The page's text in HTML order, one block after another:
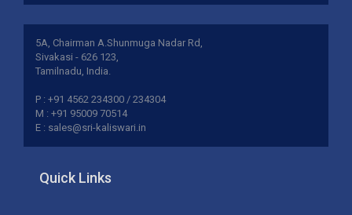
5A, Chairman A.Shunmuga Nadar Rd,
Sivakasi - 626 123,
Tamilnadu, India.
P : +91 4562 234300 / 234304
M : +91 95009 70514
E : sales@sri-kaliswari.in
Quick Links